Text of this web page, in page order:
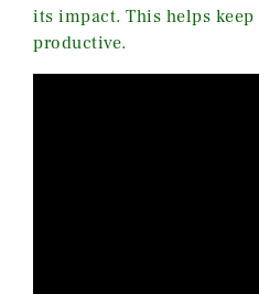
its impact. This helps
productive.